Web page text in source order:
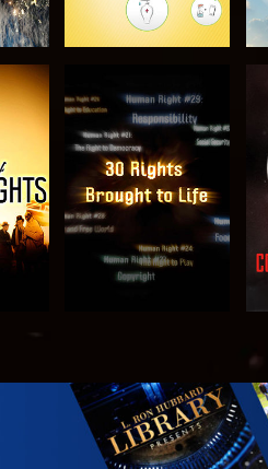
WATCH
WATCH